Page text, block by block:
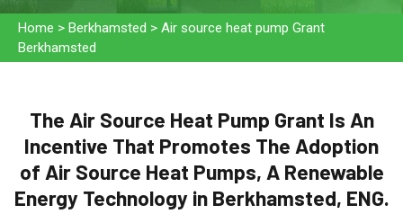
Home > Berkhamsted > Air source heat pump Grant
Berkhamsted
The Air Source Heat Pump Grant Is An
Incentive That Promotes The Adoption
of Air Source Heat Pumps, A Renewable
Energy Technology in Berkhamsted, ENG.